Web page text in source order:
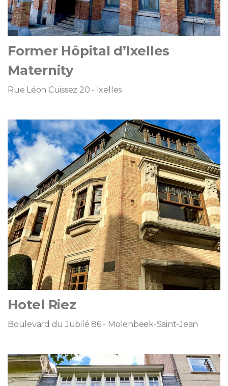
Former Hôpital d’Ixelles
Maternity
Rue Léon Cuissez 20 - Ixelles
Hotel Riez
Boulevard du Jubilé 86 - Molenbeek-Saint-Jean